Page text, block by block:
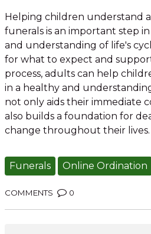
Helping children understand
funerals is an important step
and understanding of life's
for what to expect and
process, adults can help
in a healthy and
not only aids their immediate
also builds a foundation for
change throughout their lives.
Funerals Online Ordination
COMMENTS 0